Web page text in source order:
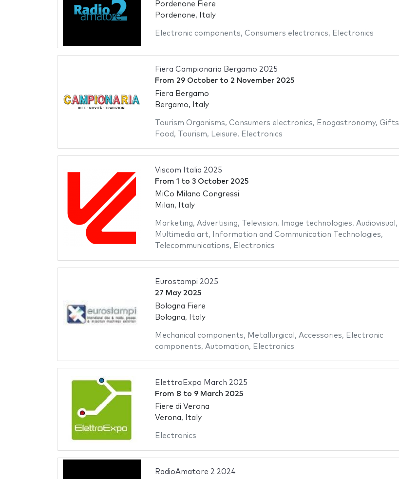
Pordenone Fiere
Pordenone, Italy
Electronic components, Consumers electronics, Electronics
Fiera Campionaria Bergamo 2025
From 29 Octoberto 2 November 2025
Fiera Bergamo
Bergamo, Italy
Tourism Organisms, Consumers electronics, Enogastronomy, Gifts
Food , Tourism, Leisure, Electronics
Viscom Italia 2025
From 1 to 3 October 2025
MiCo Milano Congressi
Milan, Italy
Marketing, Advertising, Television, Image technologies, Audiovisual ,
Multimedia art, Information and Communication Technologies,
Telecommunications, Electronics
Eurostampi 2025
27 May 2025
Bologna Fiere
Bologna, Italy
Mechanical components, Metallurgical , Accessories, Electronic
components, Automation, Electronics
ElettroExpo March 2025
From 8 to 9 March 2025
Fiere di Verona
Verona, Italy
Electronics
RadioAmatore 2 2024